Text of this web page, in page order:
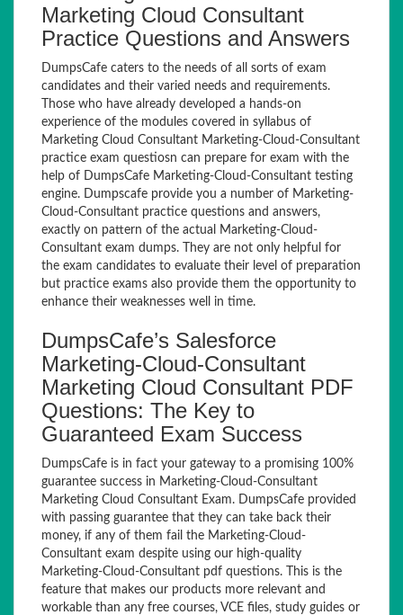
Marketing Cloud Consultant
Practice Questions and Answers
DumpsCafe caters to the needs of all sorts of exam
candidates and their varied needs and requirements.
Those who have already developed a hands-on
experience of the modules covered in syllabus of
Marketing Cloud Consultant Marketing-Cloud-Consultant
practice exam questiosn can prepare for exam with the
help of DumpsCafe Marketing-Cloud-Consultant testing
engine. Dumpscafe provide you a number of Marketing-
Cloud-Consultant practice questions and answers,
exactly on pattern of the actual Marketing-Cloud-
Consultant exam dumps. They are not only helpful for
the exam candidates to evaluate their level of preparation
but practice exams also provide them the opportunity to
enhance their weaknesses well in time.
DumpsCafe’s Salesforce
Marketing-Cloud-Consultant
Marketing Cloud Consultant PDF
Questions: The Key to
Guaranteed Exam Success
DumpsCafe is in fact your gateway to a promising 100%
guarantee success in Marketing-Cloud-Consultant
Marketing Cloud Consultant Exam. DumpsCafe provided
with passing guarantee that they can take back their
money, if any of them fail the Marketing-Cloud-
Consultant exam despite using our high-quality
Marketing-Cloud-Consultant pdf questions. This is the
feature that makes our products more relevant and
workable than any free courses, VCE files, study guides or